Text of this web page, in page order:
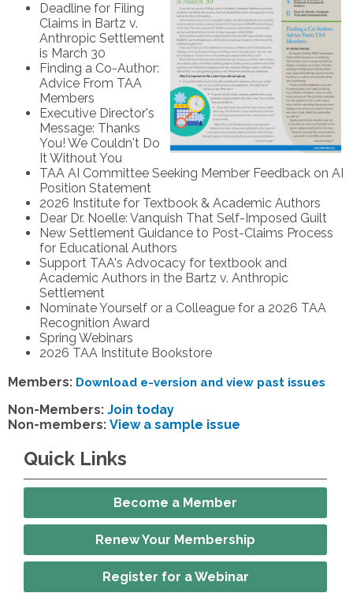
Deadline for Filing
Claims in Bartz v.
Anthropic Settlement
is March 30
Finding a Co-Author:
Advice From TAA
Members
Executive Director's
Message: Thanks
You! We Couldn't Do
It Without You
TAA AI Committee Seeking Member Feedback on AI
Position Statement
2026 Institute for Textbook & Academic Authors
Dear Dr. Noelle: Vanquish That Self-Imposed Guilt
New Settlement Guidance to Post-Claims Process
for Educational Authors
Support TAA's Advocacy for textbook and
Academic Authors in the Bartz v. Anthropic
Settlement
Nominate Yourself or a Colleague for a 2026 TAA
Recognition Award
Spring Webinars
2026 TAA Institute Bookstore
Members: Download e-version and view past issues
Non-Members: Join today
Non-members: View a sample issue
Quick Links
Become a Member
Renew Your Membership
Register for a Webinar